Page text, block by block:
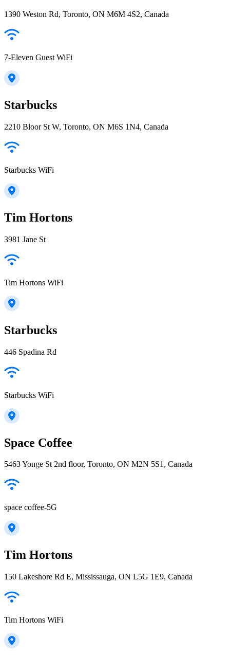
1390 Weston Rd, Toronto, ON M6M 4S2, Canada
7-Eleven Guest WiFi
Starbucks
2210 Bloor St W, Toronto, ON M6S 1N4, Canada
Starbucks WiFi
Tim Hortons
3981 Jane St
Tim Hortons WiFi
Starbucks
446 Spadina Rd
Starbucks WiFi
Space Coffee
5463 Yonge St 2nd floor, Toronto, ON M2N 5S1, Canada
space coffee-5G
Tim Hortons
150 Lakeshore Rd E, Mississauga, ON L5G 1E9, Canada
Tim Hortons WiFi